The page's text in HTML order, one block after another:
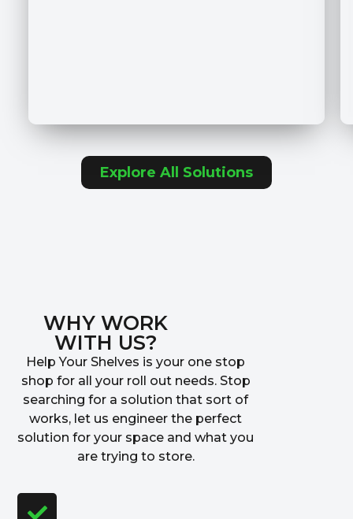
Explore All Solutions
WHY WORK
WITH US?
Help Your Shelves is your one stop
shop for all your roll out needs. Stop
searching for a solution that sort of
works, let us engineer the perfect
solution for your space and what you
are trying to store.